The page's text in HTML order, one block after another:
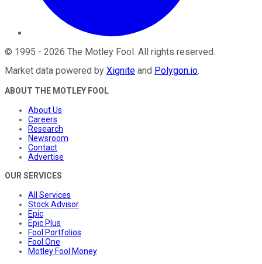
© 1995 - 2026 The Motley Fool. All rights reserved.
Market data powered by Xignite and Polygon.io.
ABOUT THE MOTLEY FOOL
About Us
Careers
Research
Newsroom
Contact
Advertise
OUR SERVICES
All Services
Stock Advisor
Epic
Epic Plus
Fool Portfolios
Fool One
Motley Fool Money